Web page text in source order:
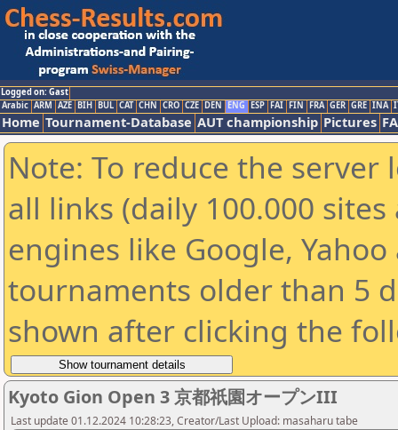
Logged on: Gast
Arabic ARM AZE BIH BUL CAT CHN CRO CZE DEN ENG ESP FAI FIN FRA GER GRE INA
Home Tournament-Database AUT championship Pictures
Note: To reduce the
all links (daily 100.000
engines like Google,
tournaments older than 5
shown after clicking the
Kyoto Gion Open 3 京都祇園オープンIII
Last update 01.12.2024 10:28:23, Creator/Last Upload: masaharu tabe